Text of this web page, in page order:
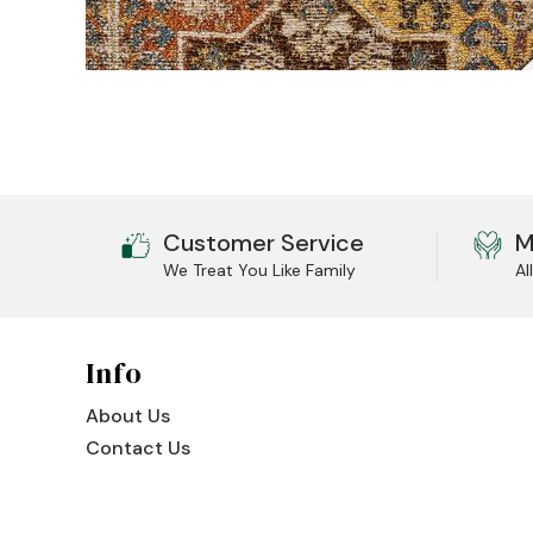
Customer Service
We Treat You Like Family
Info
About Us
Contact Us
Jenny Lake
Smoky Mountain
Urban Timber